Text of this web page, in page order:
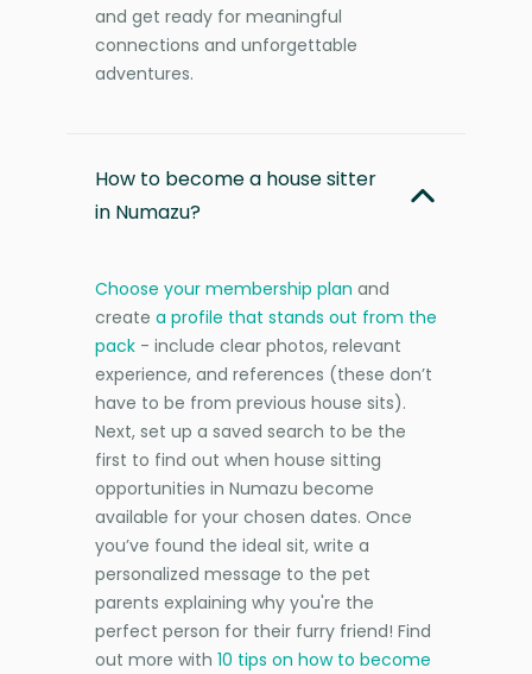
and get ready for meaningful
connections and unforgettable
adventures.
How to become a house sitter
in Numazu?
Choose your membership plan and
create a profile that stands out from the
pack - include clear photos, relevant
experience, and references (these don’t
have to be from previous house sits).
Next, set up a saved search to be the
first to find out when house sitting
opportunities in Numazu become
available for your chosen dates. Once
you’ve found the ideal sit, write a
personalized message to the pet
parents explaining why you're the
perfect person for their furry friend! Find
out more with 10 tips on how to become